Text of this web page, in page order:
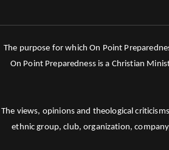
The purpose for which On Point
On Point Preparedness is a Christian
The views, opinions and theological
ethnic group, club, organization,